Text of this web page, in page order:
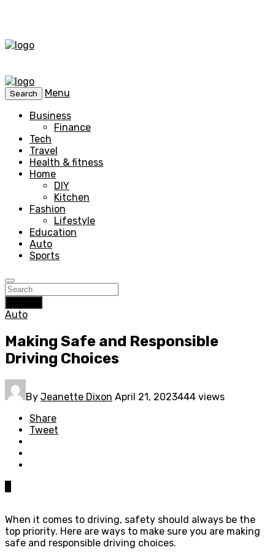
Search
Menu
Business
Finance
Tech
Travel
Health & fitness
Home
DIY
Kitchen
Fashion
Lifestyle
Education
Auto
Sports
Auto
Making Safe and Responsible
Driving Choices
By Jeanette Dixon April 21, 2023444 views
Share
Tweet
When it comes to driving, safety should always be the
top priority. Here are ways to make sure you are making
safe and responsible driving choices.